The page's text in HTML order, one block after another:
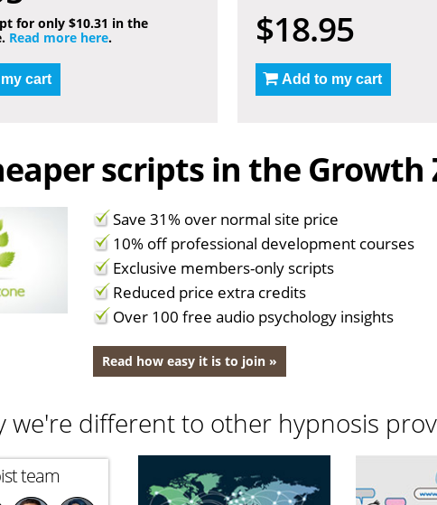
for only $10.31 in the
Read more here.
cart
$18.95
Add to my cart
scripts in the Growth
Save 31% over normal site price
10% off professional development courses
Exclusive members-only scripts
Reduced price extra credits
Over 100 free audio psychology insights
Read how easy it is to join »
we're different to other hypnosis
team